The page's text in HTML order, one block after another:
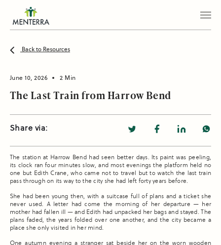
Back to Resources
June 10, 2026 2 Min
The Last Train from Harrow Bend
Share via:
The station at Harrow Bend had seen better days. Its paint was peeling,
its clock ran four minutes slow, and most evenings the platform held no
one but Edith Crane, who came not to travel but to watch the last train
pass through on its way to the city she had left forty years before.
She had been young then, with a suitcase full of plans and a ticket she
never used. A letter had come the morning of her departure — her
mother had fallen ill — and Edith had unpacked her bags and stayed. The
plans faded, the years folded over one another, and the city became a
place she only visited in her mind.
One autumn evening a stranger sat beside her on the worn wooden